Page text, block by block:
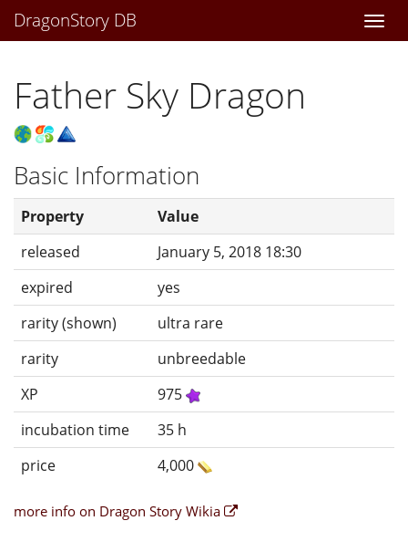
DragonStory DB
Father Sky Dragon
Basic Information
Property
Value
released
January 5, 2018 18:30
expired
yes
rarity (shown)
ultra rare
rarity
unbreedable
XP
975
incubation time
35 h
price
4,000
more info on Dragon Story Wikia